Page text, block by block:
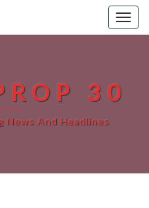
30
News And Headlines